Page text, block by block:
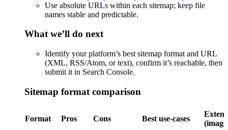
Use absolute URLs within each sitemap; keep file
names stable and predictable.
What we’ll do next
Identify your platform’s best sitemap format and URL
(XML, RSS/Atom, or text), confirm it’s reachable, then
submit it in Search Console.
Sitemap format comparison
Format Pros Cons Best use-cases